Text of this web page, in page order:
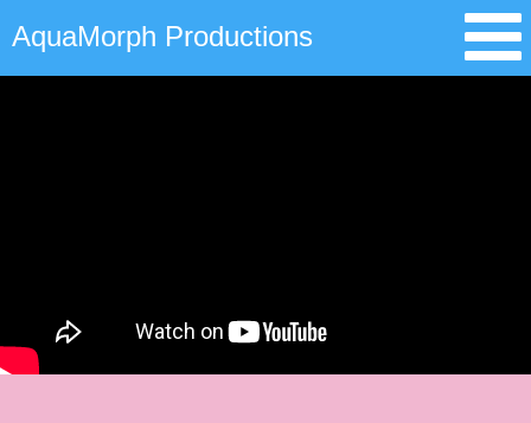
AquaMorph Productions